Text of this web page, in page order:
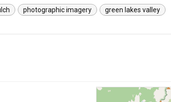
photographic imagery
green lakes valley